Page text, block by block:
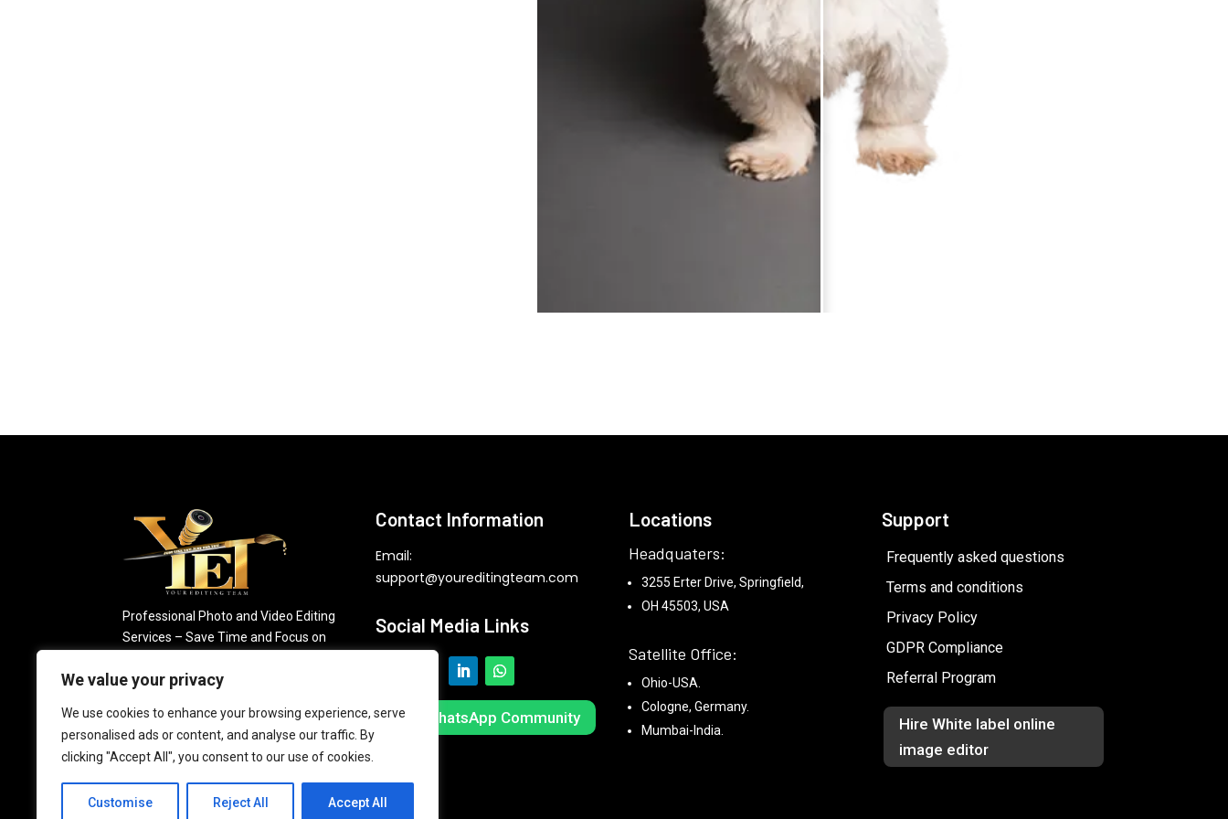
We value your privacy
We use cookies to enhance your browsing experience, serve
personalised ads or content, and analyse our traffic. By
clicking "Accept All", you consent to our use of cookies.
Customise Reject All Accept All
Professional Photo and Video Editing
Services – Save Time and Focus on
FREE Photo Editing
Contact Information
Email:
support@youreditingteam.com
Social Media Links
Join WhatsApp Community
Locations
Headquaters:
3255 Erter Drive, Springfield,
OH 45503, USA
Satellite Office:
Ohio-USA.
Cologne, Germany.
Mumbai-India.
Support
Frequently asked questions
Terms and conditions
Privacy Policy
GDPR Compliance
Referral Program
Hire White label online
image editor